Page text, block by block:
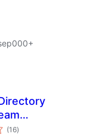
(16total
ratings
)